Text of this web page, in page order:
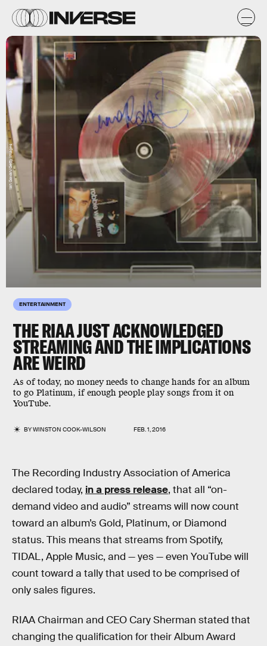
ENTERTAINMENT
THE RIAA JUST ACKNOWLEDGED
STREAMING AND THE IMPLICATIONS
ARE WEIRD
As of today, no money needs to change hands for an album
to go Platinum, if enough people play songs from it on
YouTube.
BYWINSTON COOK-WILSON FEB. 1, 2016
Ian Gavan/Getty Images
The Recording Industry Association of America
declared today, in a press release, that all “on-
demand video and audio” streams will now count
toward an album’s Gold, Platinum, or Diamond
status. This means that streams from Spotify,
TIDAL, Apple Music, and — yes — even YouTube will
count toward a tally that used to be comprised of
only sales figures.
RIAA Chairman and CEO Cary Sherman stated that
changing the qualification for their Album Award